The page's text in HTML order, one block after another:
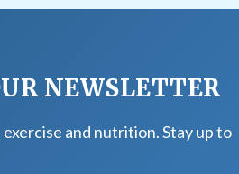
NEWSLETTER
and nutrition. Stay up to